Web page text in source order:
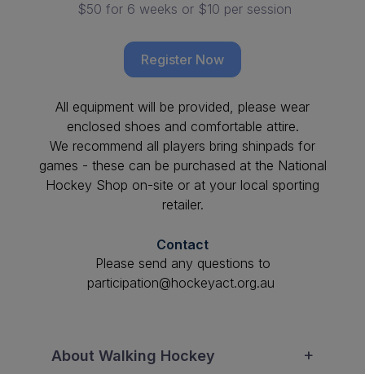
$50 for 6 weeks or $10 per session
Register Now
All equipment will be provided, please wear
enclosed shoes and comfortable attire.
We recommend all players bring shinpads for
games - these can be purchased at the National
Hockey Shop on-site or at your local sporting
retailer.
Contact
Please send any questions to
participation@hockeyact.org.au
About Walking Hockey